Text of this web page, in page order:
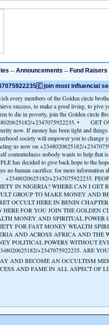
-- Announcements -- Fund Raisers
join most influencial
every members of the Golden circle
success, to make a good living, to give
to die in poverty, join the Golden circle
+2347075922235. • GET
now. If money has been tight and
society will empower you to
us now on +2348020625182/
contentedness nobody wants to help
has decided to give back hope to the
no human sacrifice. for more
+2348020625182/+2347075922235.
IN NIGERIA? WHERE CAN I GET
GROUP TO MAKE MONEY AND
OCCULT HERE IN BENIN
HERE FOR YOU JOIN THE GOLDEN
MONEY AND SPIRITUAL POWER
FOR FAST MONEY WEALTH
AND ACROSS AFRICA AND THE
POLITICAL POWERS WITHOUT
+2347075922235. ARE
AND BECOME AN OCCULTISM
AND FAME IN ALL ASPECT OF